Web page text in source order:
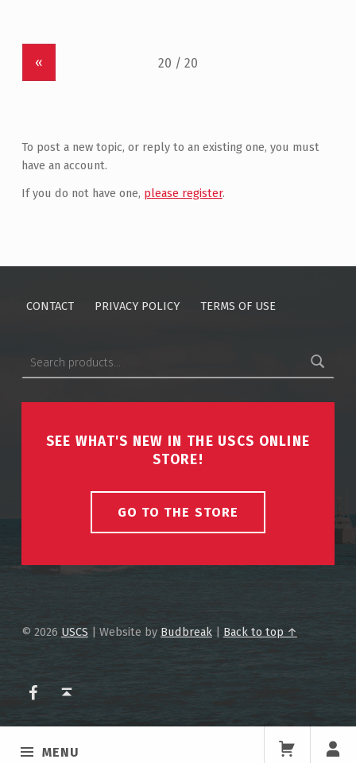
MENU
«
To post a new topic, or reply to an existing one, you must
have an account.
If you do not have one, please register.
CONTACT PRIVACY POLICY TERMS OF USE
SEE WHAT'S NEW IN THE USCS ONLINE
STORE!
GO TO THE STORE
© 2026 USCS | Website by Budbreak| Back to top ↑
USCS on Facebook